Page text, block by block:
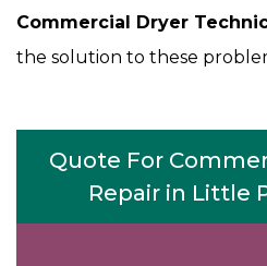
Commercial Dryer
the solution to these
Quote For
Repair in Little